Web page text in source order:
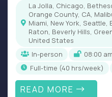
La Jolla, Chicago, Bethesda, Palo Alto, Santa Barbara,
Orange County, CA,
Miami, New York,
Raton, Beverly Hills,
United States
In-person
08:00
full-time (40 hrs/week)
READ MORE